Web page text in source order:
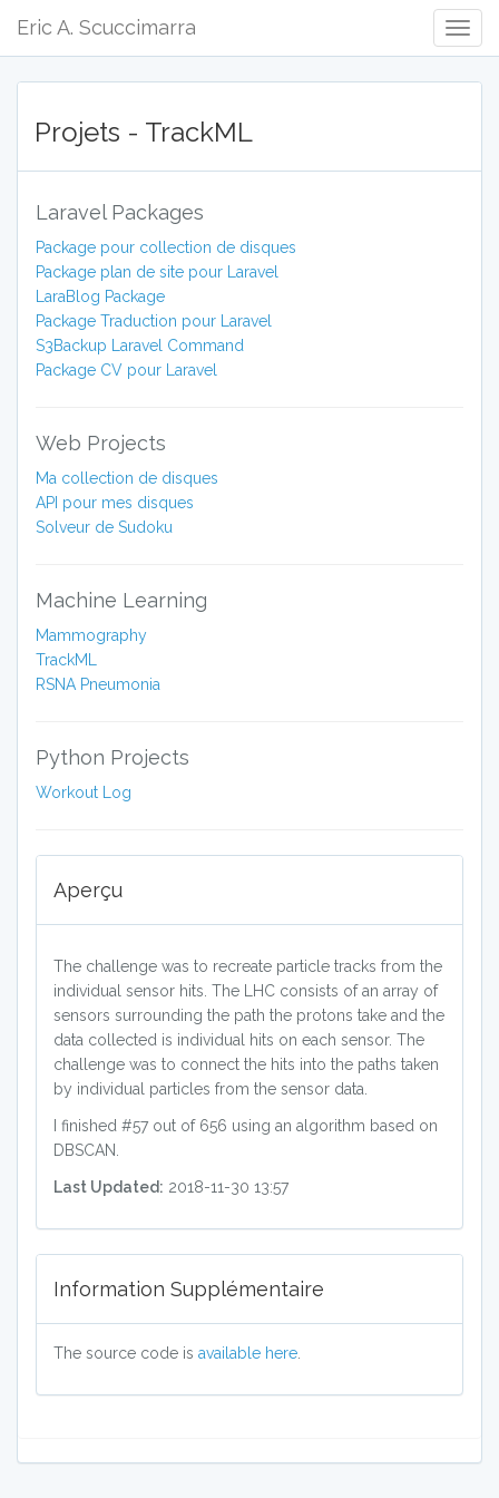
Eric A. Scuccimarra
Projets - TrackML
Laravel Packages
Package pour collection de disques
Package plan de site pour Laravel
LaraBlog Package
Package Traduction pour Laravel
S3Backup Laravel Command
Package CV pour Laravel
Web Projects
Ma collection de disques
API pour mes disques
Solveur de Sudoku
Machine Learning
Mammography
TrackML
RSNA Pneumonia
Python Projects
Workout Log
Aperçu
The challenge was to recreate particle tracks from the
individual sensor hits. The LHC consists of an array of
sensors surrounding the path the protons take and the
data collected is individual hits on each sensor. The
challenge was to connect the hits into the paths taken
by individual particles from the sensor data.
I finished #57 out of 656 using an algorithm based on
DBSCAN.
Last Updated: 2018-11-30 13:57
Information Supplémentaire
The source code is available here